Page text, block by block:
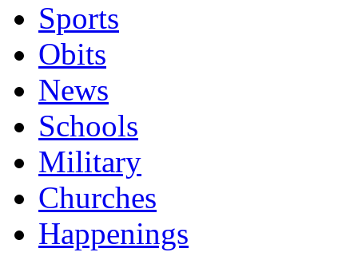
Sports
Obits
News
Schools
Military
Churches
Happenings